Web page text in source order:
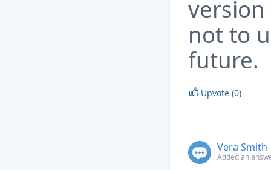
not to
future.
Upvote (0)
Vera Smith
Added an